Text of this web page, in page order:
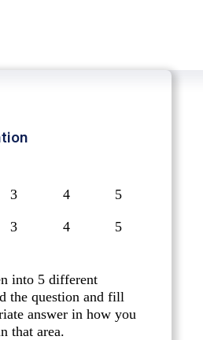
3 4 5
into 5 different
the question and fill
answer in how you
that area.